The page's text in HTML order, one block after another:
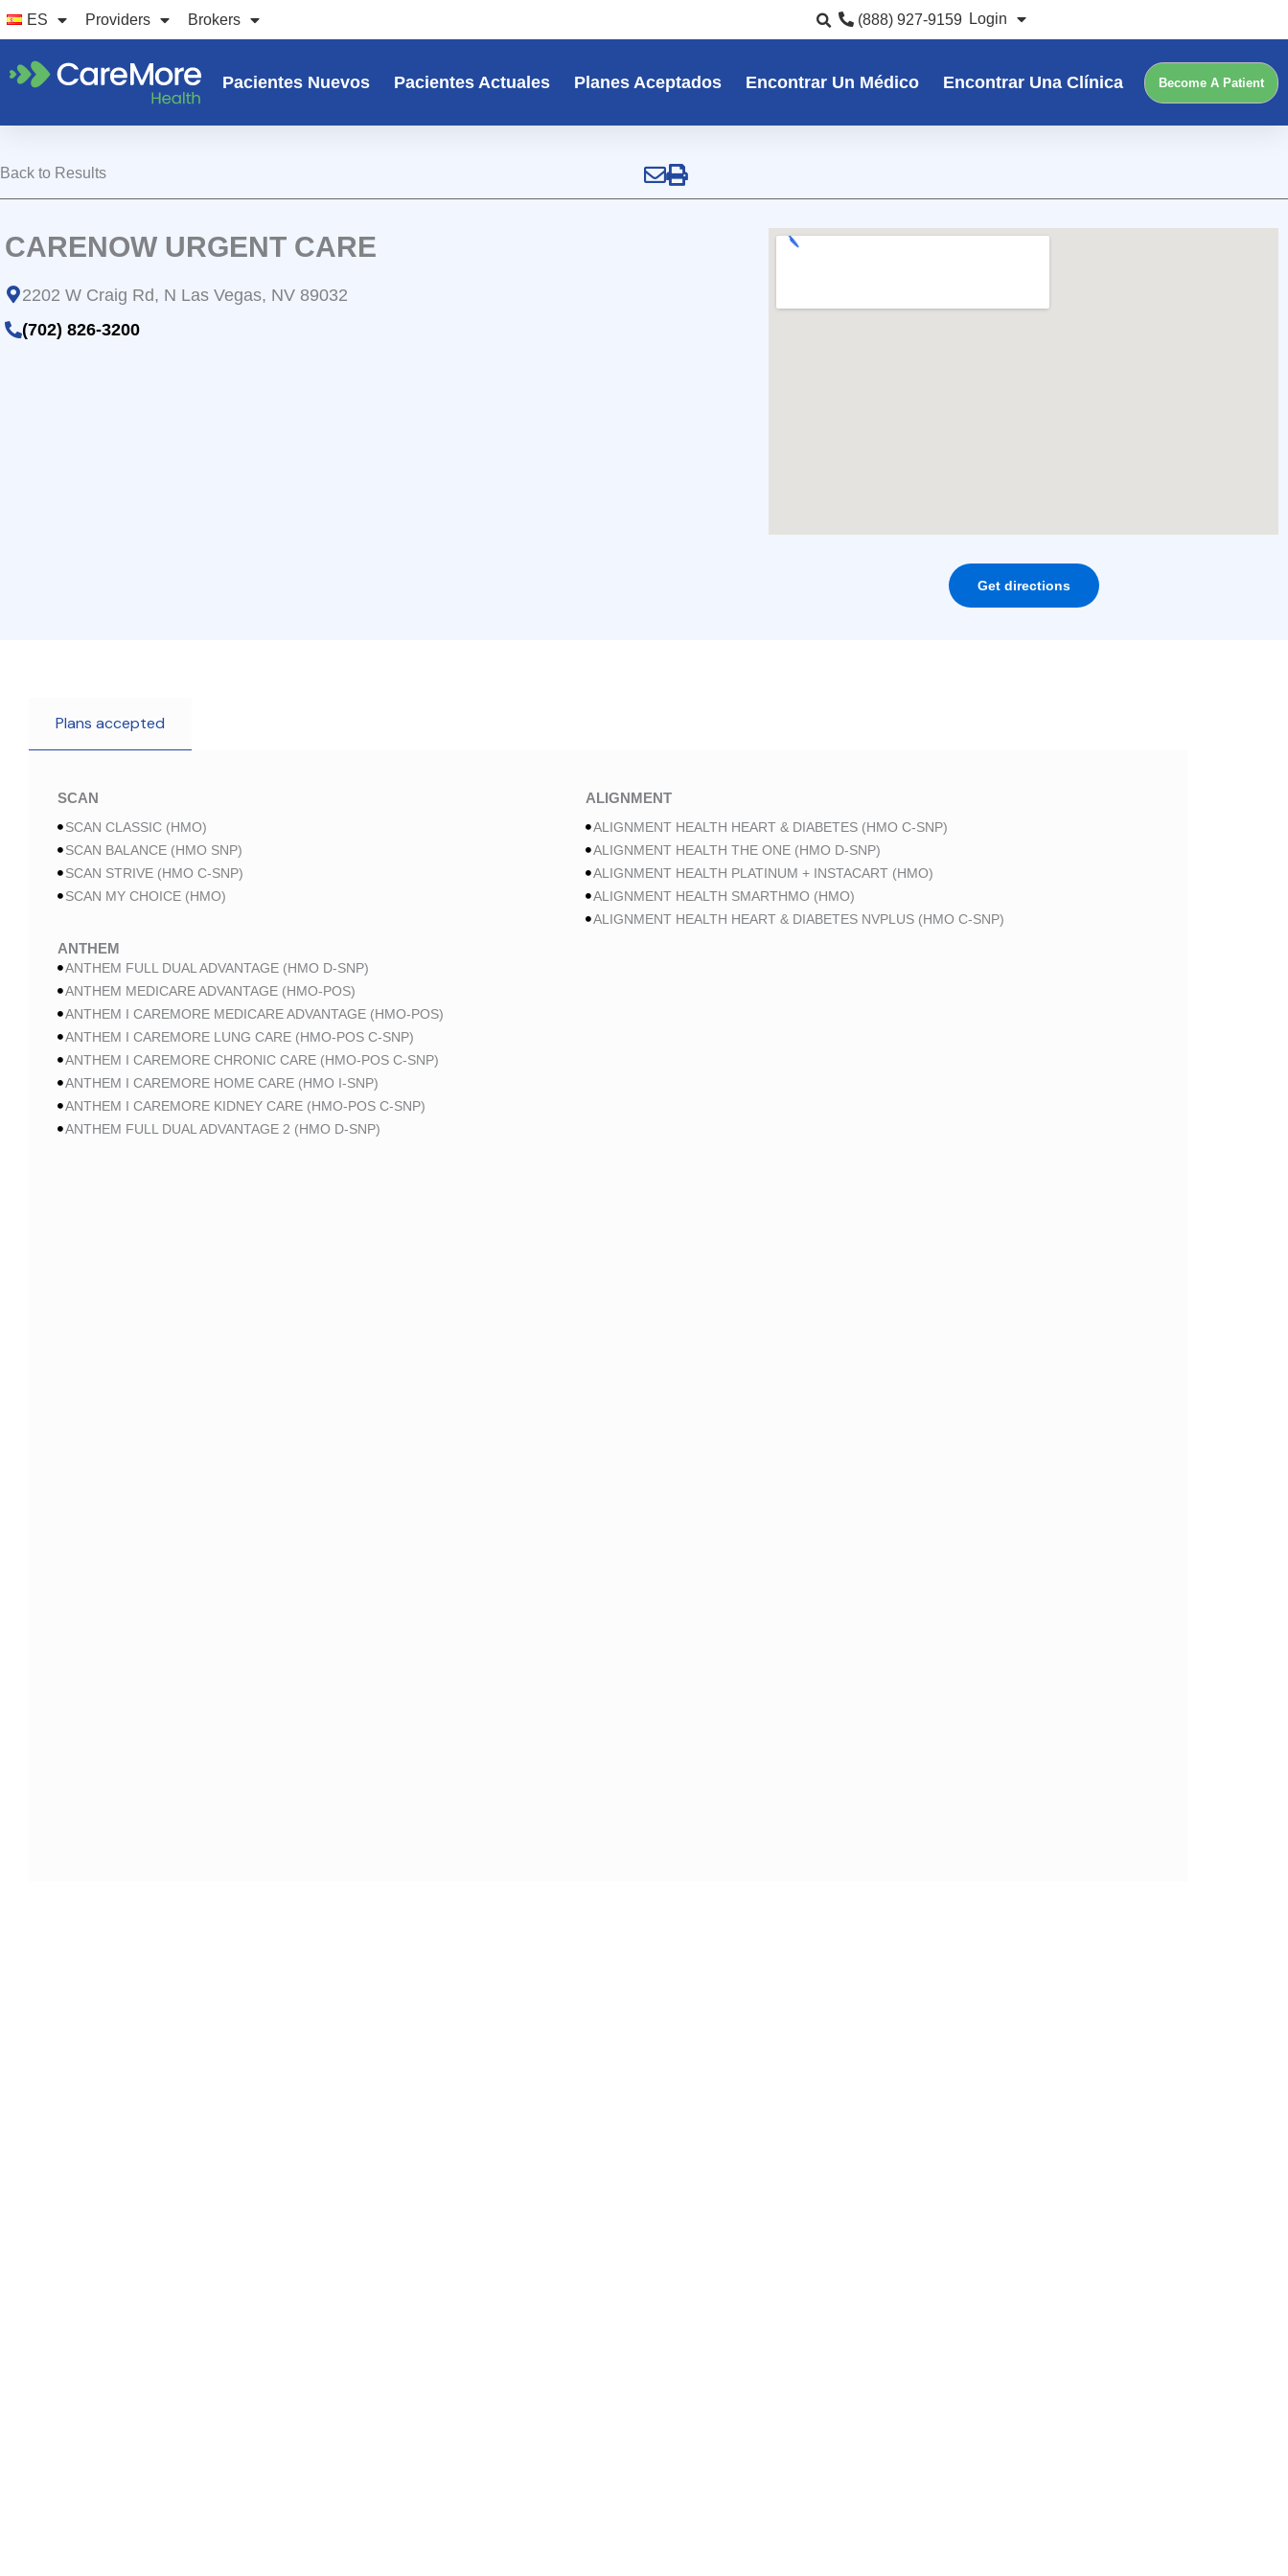
Ir
al
contenido
ES Providers Brokers (888) 927-9159 Login
Pacientes Nuevos Pacientes Actuales Planes Aceptados Encontrar Un Médico Encontrar Una Clínica Become A Patient
Back to Results
CARENOW URGENT CARE
2202 W Craig Rd, N Las Vegas, NV 89032
(702) 826-3200
Get directions
SCAN
SCAN CLASSIC (HMO)
SCAN BALANCE (HMO SNP)
SCAN STRIVE (HMO C-SNP)
SCAN MY CHOICE (HMO)
ALIGNMENT
ALIGNMENT HEALTH HEART & DIABETES (HMO C-SNP)
ALIGNMENT HEALTH THE ONE (HMO D-SNP)
ALIGNMENT HEALTH PLATINUM + INSTACART (HMO)
ALIGNMENT HEALTH SMARTHMO (HMO)
ALIGNMENT HEALTH HEART & DIABETES NVPLUS (HMO C-SNP)
ANTHEM
ANTHEM FULL DUAL ADVANTAGE (HMO D-SNP)
ANTHEM MEDICARE ADVANTAGE (HMO-POS)
ANTHEM I CAREMORE MEDICARE ADVANTAGE (HMO-POS)
ANTHEM I CAREMORE LUNG CARE (HMO-POS C-SNP)
ANTHEM I CAREMORE CHRONIC CARE (HMO-POS C-SNP)
ANTHEM I CAREMORE HOME CARE (HMO I-SNP)
ANTHEM I CAREMORE KIDNEY CARE (HMO-POS C-SNP)
ANTHEM FULL DUAL ADVANTAGE 2 (HMO D-SNP)